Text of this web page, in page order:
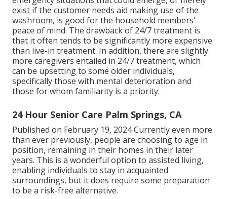
exist if the customer needs aid making use of the
washroom, is good for the household members'
peace of mind. The drawback of 24/7 treatment is
that it often tends to be significantly more expensive
than live-in treatment. In addition, there are slightly
more caregivers entailed in 24/7 treatment, which
can be upsetting to some older individuals,
specifically those with mental deterioration and
those for whom familiarity is a priority.
24 Hour Senior Care Palm Springs, CA
Published on February 19, 2024 Currently even more
than ever previously, people are choosing to age in
position, remaining in their homes in their later
years. This is a wonderful option to assisted living,
enabling individuals to stay in acquainted
surroundings, but it does require some preparation
to be a risk-free alternative.